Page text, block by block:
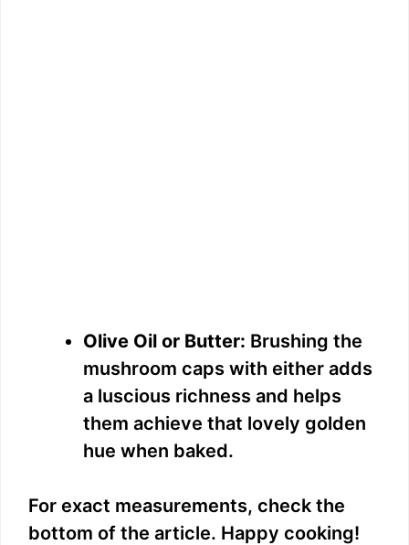
Olive Oil or Butter: Brushing the
mushroom caps with either adds
a luscious richness and helps
them achieve that lovely golden
hue when baked.
For exact measurements, check the
bottom of the article. Happy cooking!